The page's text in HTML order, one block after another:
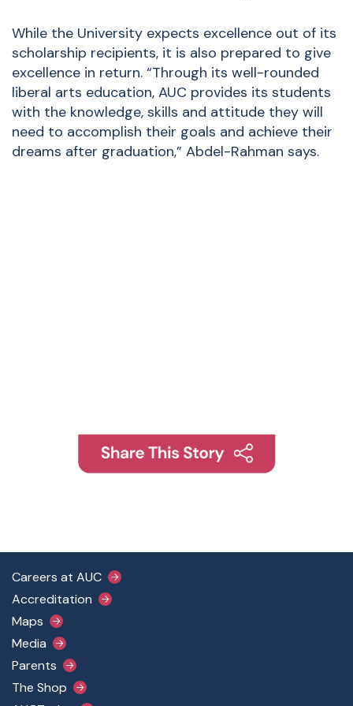
While the University expects excellence out of its
scholarship recipients, it is also prepared to give
excellence in return. “Through its well-rounded
liberal arts education, AUC provides its students
with the knowledge, skills and attitude they will
need to accomplish their goals and achieve their
dreams after graduation,” Abdel-Rahman says.
Footer Main Menu
Careers at AUC
Accreditation
Maps
Media
Parents
The Shop